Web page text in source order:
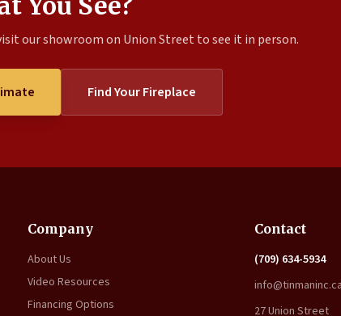
our showroom on Union Street to see it in person.
Find Your Fireplace
Company
About Us
Video Resources
Financing Options
Contact
(709) 634-5934
info@tinmaninc.ca
27 Union Street